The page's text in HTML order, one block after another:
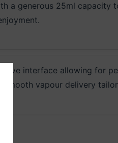
a generous 25ml capacity
interface allowing for
smooth vapour delivery